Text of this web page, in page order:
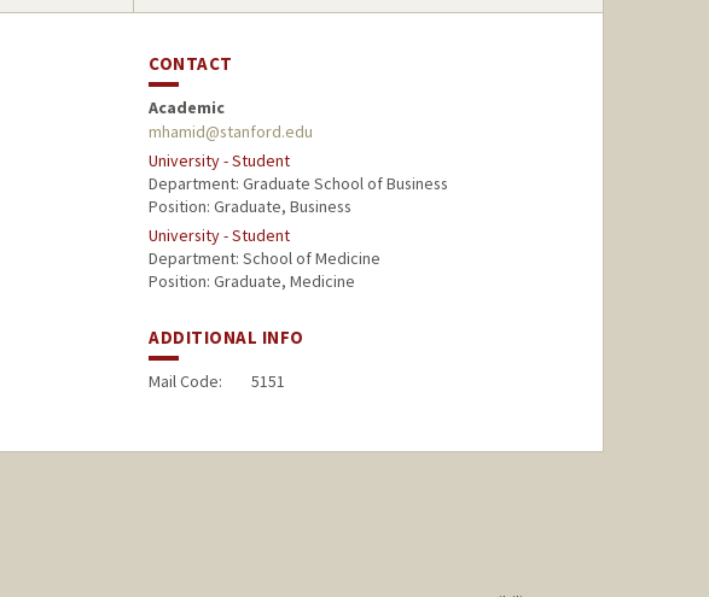
CONTACT
Academic
mhamid@stanford.edu
University - Student
Department: Graduate School of Business
Position: Graduate, Business
University - Student
Department: School of Medicine
Position: Graduate, Medicine
ADDITIONAL INFO
Mail Code: 5151